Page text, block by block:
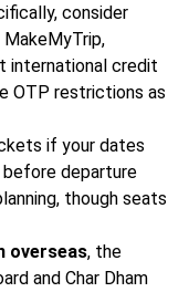
consider
international credit
OTP restrictions as
if your dates
before departure
though seats
overseas, the
and Char Dham